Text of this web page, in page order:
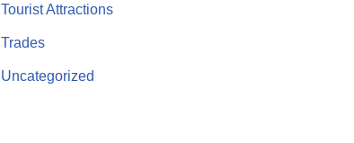
Tourist Attractions
Trades
Uncategorized